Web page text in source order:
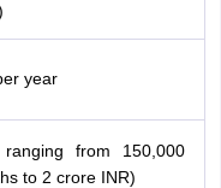
year
ranging from 60,000−
150,000
to 2 crore INR)